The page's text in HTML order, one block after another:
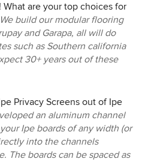
What are your top choices for
We build our modular flooring
and Garapa, all will do
such as Southern california
30+ years out of these
Privacy Screens out of Ipe
an aluminum channel
Ipe boards of any width (or
into the channels
The boards can be spaced as